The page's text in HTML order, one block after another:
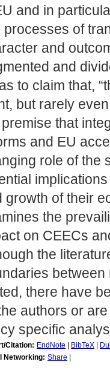
and in
processes of
and
and
to claim that,
but rarely
that
and EU
role of the
growth of their
the
on CEECs
the
there have
authors or
specific
Citation: EndNote BibTeX
Networking: Share